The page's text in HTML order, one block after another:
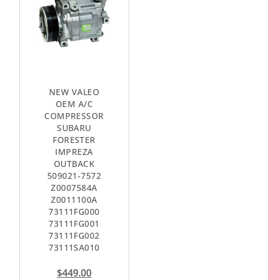
NEW VALEO
OEM A/C
COMPRESSOR
SUBARU
FORESTER
IMPREZA
OUTBACK
509021-7572
Z0007584A
Z0011100A
73111FG000
73111FG001
73111FG002
73111SA010
$449.00